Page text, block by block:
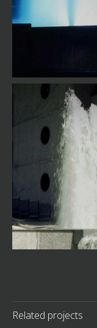
Related projects